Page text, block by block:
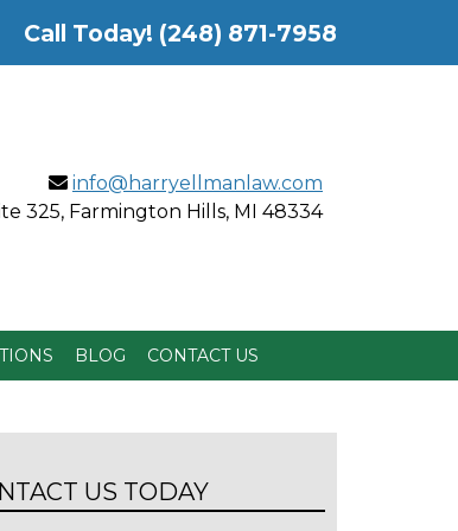
Call Today! (248) 871-7958
info@harryellmanlaw.com
325, Farmington Hills, MI 48334
BLOG CONTACT US
US TODAY